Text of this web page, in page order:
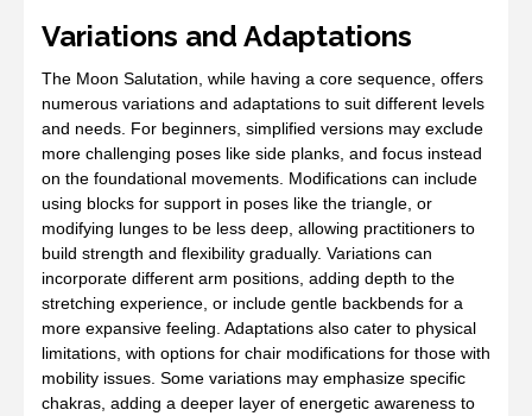
Variations and Adaptations
The Moon Salutation, while having a core sequence, offers
numerous variations and adaptations to suit different levels
and needs. For beginners, simplified versions may exclude
more challenging poses like side planks, and focus instead
on the foundational movements. Modifications can include
using blocks for support in poses like the triangle, or
modifying lunges to be less deep, allowing practitioners to
build strength and flexibility gradually. Variations can
incorporate different arm positions, adding depth to the
stretching experience, or include gentle backbends for a
more expansive feeling. Adaptations also cater to physical
limitations, with options for chair modifications for those with
mobility issues. Some variations may emphasize specific
chakras, adding a deeper layer of energetic awareness to